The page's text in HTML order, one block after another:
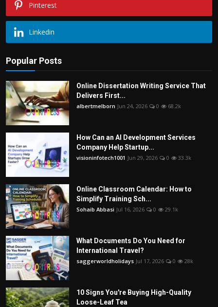
Pinterest
Linkedin
Popular Posts
Online Dissertation Writing Service That
Delivers First...
albertmelborn Jun 24, 2026 0 68.2k
How Can an AI Development Services
Company Help Startup...
visioninfotech1001 Jun 29, 2026 0 33.3k
Online Classroom Calendar: How to
Simplify Training Sch...
Sohaib Abbasi Jul 16, 2026 0 29.1k
What Documents Do You Need for
International Travel?
saggerworldholidays Jul 17, 2026 0 28k
10 Signs You're Buying High-Quality
Loose-Leaf Tea